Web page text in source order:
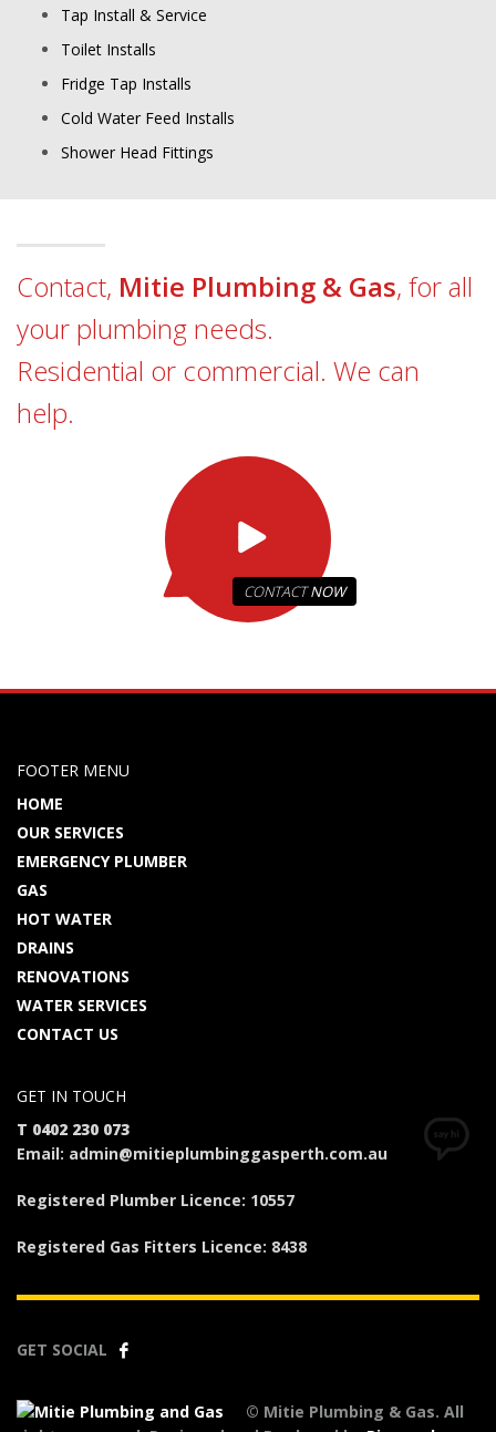
Tap Install & Service
Toilet Installs
Fridge Tap Installs
Cold Water Feed Installs
Shower Head Fittings
Contact, Mitie Plumbing & Gas, for all
your plumbing needs.
Residential or commercial. We can
help.
CONTACTNOW
FOOTER MENU
HOME
OUR SERVICES
EMERGENCY PLUMBER
GAS
HOT WATER
DRAINS
RENOVATIONS
WATER SERVICES
CONTACT US
GET IN TOUCH
T 0402 230 073
Email: admin@mitieplumbinggasperth.com.au
Registered Plumber Licence: 10557
Registered Gas Fitters Licence: 8438
GET SOCIAL
© Mitie Plumbing & Gas. All